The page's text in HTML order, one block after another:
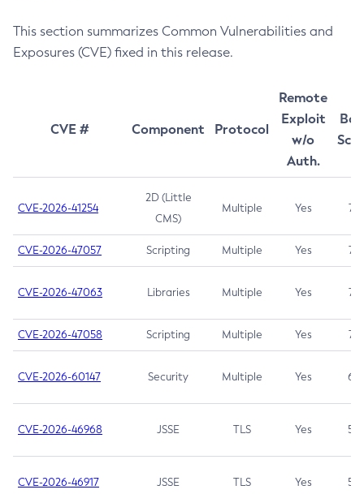
This section summarizes Common Vulnerabilities and
Exposures (CVE) fixed in this release.
CVE # Component Protocol
Remote
Exploit
w/o
Auth.
CVE-2026-41254
2D (Little
CMS)
Multiple Yes 7.5
CVE-2026-47057 Scripting Multiple Yes 7.5
CVE-2026-47063 Libraries Multiple Yes 7.5
CVE-2026-47058 Scripting Multiple Yes 7.4
CVE-2026-60147 Security Multiple Yes 6.5
CVE-2026-46968 JSSE TLS Yes 5.9
CVE-2026-46917 JSSE TLS Yes 5.3